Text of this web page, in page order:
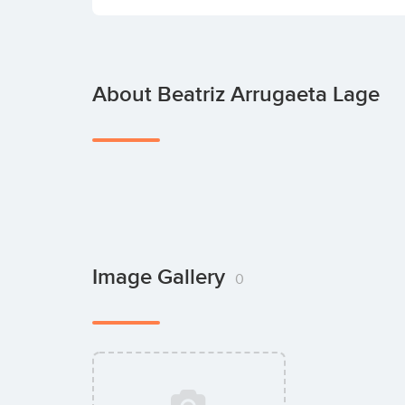
About Beatriz Arrugaeta Lage
Image Gallery 0